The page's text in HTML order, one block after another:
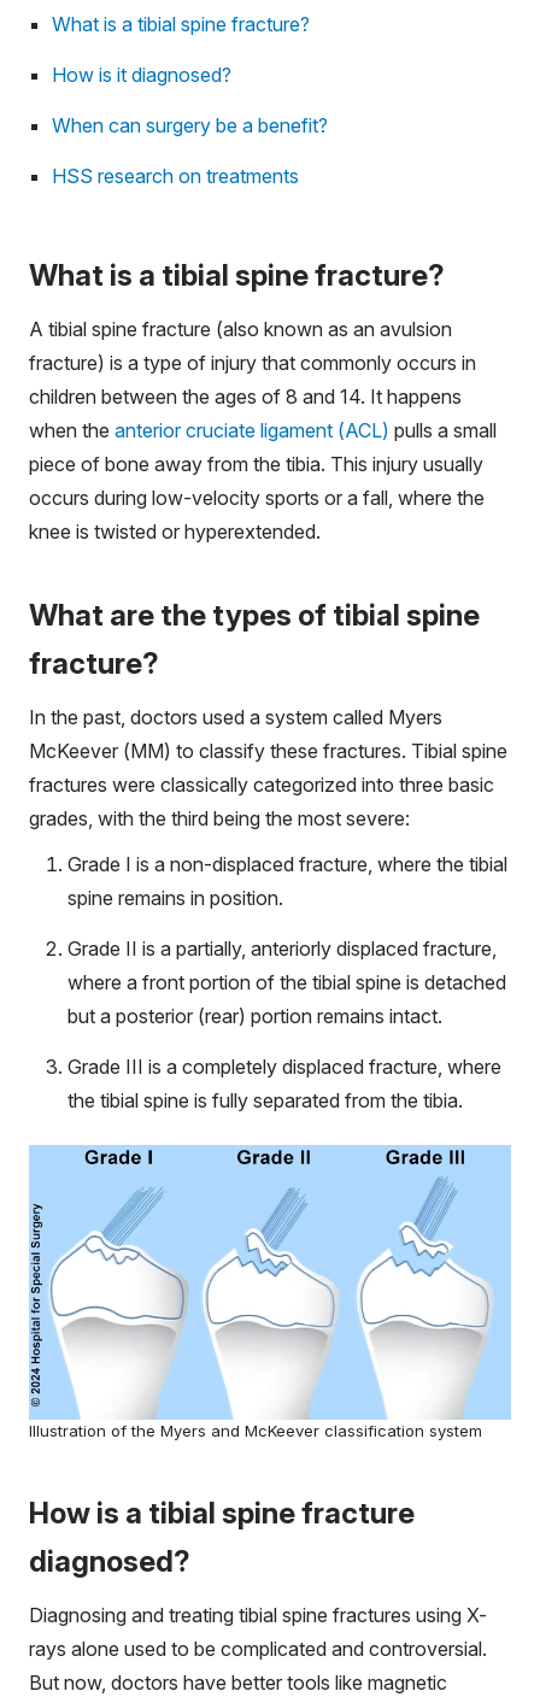
What is a tibial spine fracture?
How is it diagnosed?
When can surgery be a benefit?
HSS research on treatments
What is a tibial spine fracture?
A tibial spine fracture (also known as an avulsion
fracture) is a type of injury that commonly occurs in
children between the ages of 8 and 14. It happens
when the anterior cruciate ligament (ACL) pulls a small
piece of bone away from the tibia. This injury usually
occurs during low-velocity sports or a fall, where the
knee is twisted or hyperextended.
What are the types of tibial spine
fracture?
In the past, doctors used a system called Myers
McKeever (MM) to classify these fractures. Tibial spine
fractures were classically categorized into three basic
grades, with the third being the most severe:
Grade I is a non-displaced fracture, where the tibial
spine remains in position.
Grade II is a partially, anteriorly displaced fracture,
where a front portion of the tibial spine is detached
but a posterior (rear) portion remains intact.
Grade III is a completely displaced fracture, where
the tibial spine is fully separated from the tibia.
Illustration of the Myers and McKeever classification system
How is a tibial spine fracture
diagnosed?
Diagnosing and treating tibial spine fractures using X-
rays alone used to be complicated and controversial.
But now, doctors have better tools like magnetic